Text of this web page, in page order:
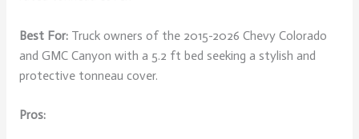
Best For:Truck owners of the 2015-2026 Chevy Colorado
and GMC Canyon with a 5.2 ft bed seeking a stylish and
protective tonneau cover.
Pros: